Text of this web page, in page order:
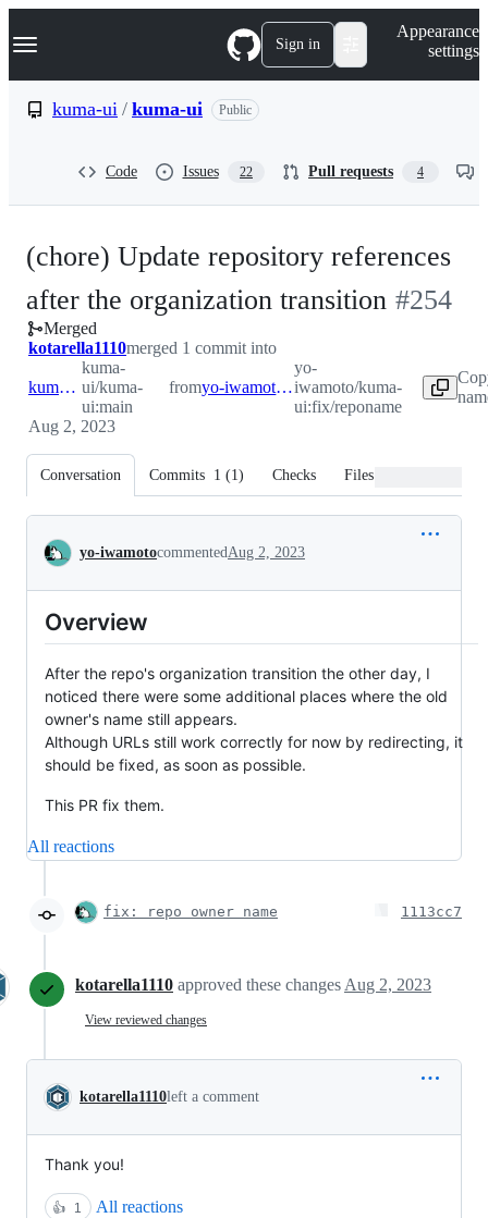
k
p
Navigation Menu Sign in
Appearance
settings
kuma-ui / kuma-ui Public
Code Issues 22 Pull requests 4
(chore) Update repository references
after the organization transition -#254
Merged
kotarella1110merged 1 commit into
kuma-ui:main
kuma-
ui/kuma-
ui:main
from yo-iwamoto:fix/reponame
yo-
iwamoto/kuma-
ui:fix/reponame
Aug 2, 2023
Conversation Commits 1 (1) Checks Files changed
Conversation
yo-iwamotocommentedAug 2, 2023
Overview
After the repo's organization transition the other day, I
noticed there were some additional places where the old
owner's name still appears.
Although URLs still work correctly for now by redirecting, it
should be fixed, as soon as possible.
This PR fix them.
All reactions
fix: repo owner name 1113cc7
kotarella1110 approved these changes Aug 2, 2023
View reviewed changes
kotarella1110left a comment
Thank you!
👍 1 All reactions